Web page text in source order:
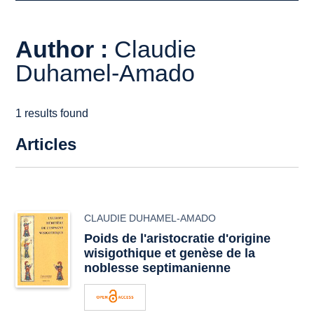
Author : Claudie
Duhamel-Amado
1 results found
Articles
CLAUDIE DUHAMEL-AMADO
Poids de l'aristocratie d'origine
wisigothique et genèse de la
noblesse septimanienne